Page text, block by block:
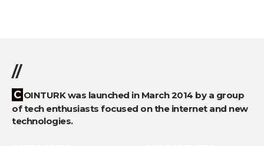
//
COINTURK was launched in March 2014 by a group
of tech enthusiasts focused on the internet and new
technologies.